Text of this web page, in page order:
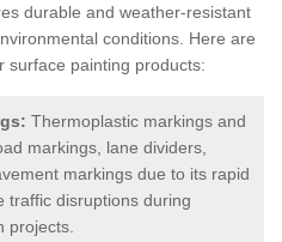
durable and weather-resistant
conditions. Here are
surface painting products:
Thermoplastic markings and
markings, lane dividers,
markings due to its rapid
traffic disruptions during
projects.